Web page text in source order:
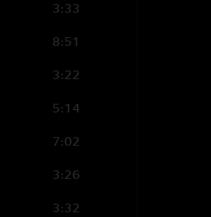
3:33
8:51
3:22
5:14
7:02
3:26
3:32